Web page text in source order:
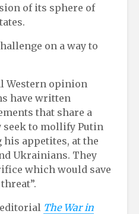
of its sphere of
on a way to
Western opinion
have written
that share a
seek to mollify Putin
appetites, at the
Ukrainians. They
which would save
The War in